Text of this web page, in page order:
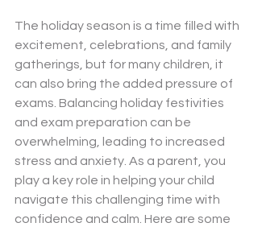
The holiday season is a time filled with
excitement, celebrations, and family
gatherings, but for many children, it
can also bring the added pressure of
exams. Balancing holiday festivities
and exam preparation can be
overwhelming, leading to increased
stress and anxiety. As a parent, you
play a key role in helping your child
navigate this challenging time with
confidence and calm. Here are some